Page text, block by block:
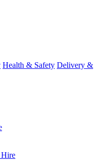
Health & Safety Delivery &
Hire